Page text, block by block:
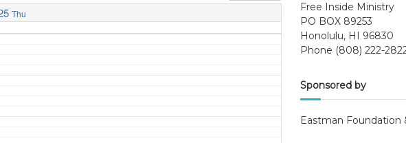
Thu
Free Inside Ministry
PO BOX 89253
Honolulu, HI 96830
Phone (808) 222-
Sponsored by
Eastman Foundation